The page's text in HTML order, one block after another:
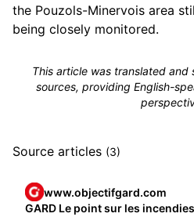
the Pouzols-Minervois area
being closely monitored.
This article was translated and
sources, providing English-
Source articles (3)
www.objectifgard.com
GARD Le point sur les